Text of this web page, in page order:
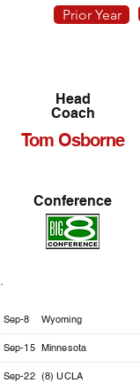
Prior Year
Head
Coach
Tom Osborne
Conference
Sep-8 Wyoming
Sep-15 Minnesota
Sep-22 (8) UCLA